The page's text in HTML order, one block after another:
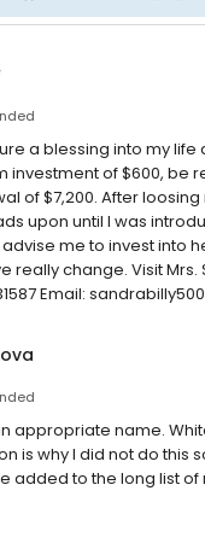
a blessing into my
investment of $600, be
of $7,200. After loosing
upon until I was
me to invest into
really change. Visit Mrs.
Email:
appropriate name.
is why I did not do this
added to the long list of